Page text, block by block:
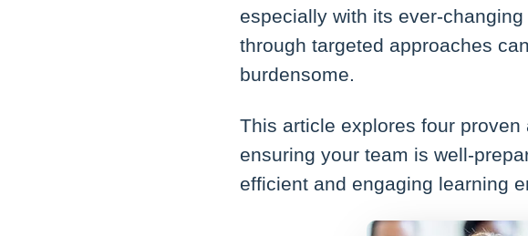
especially with its ever-
through targeted approaches
burdensome.
This article explores four
ensuring your team is well-
efficient and engaging learning